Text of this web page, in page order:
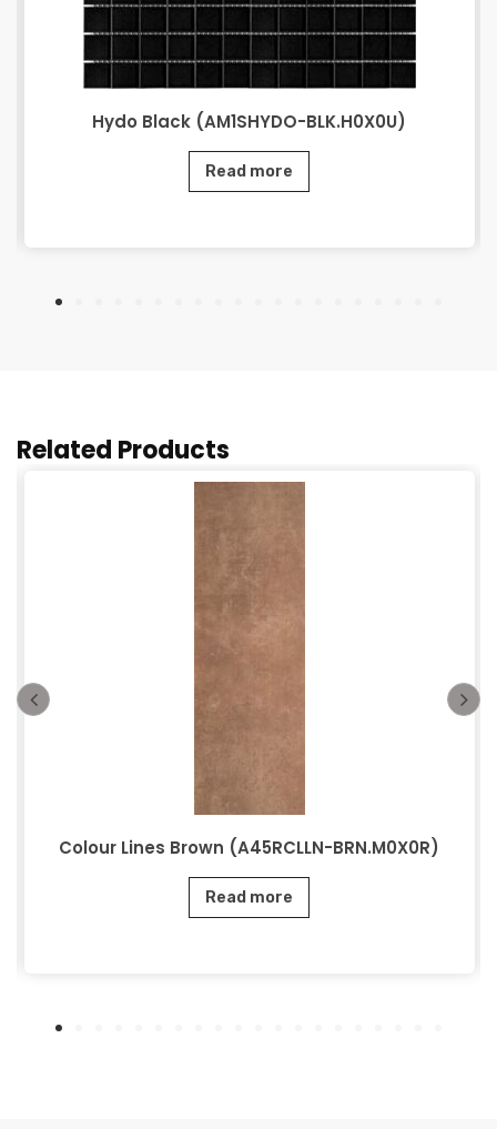
Hydo Black (AM1SHYDO-BLK.H0X0U)
Read more
Related Products
Colour Lines Brown (A45RCLLN-BRN.M0X0R)
Read more